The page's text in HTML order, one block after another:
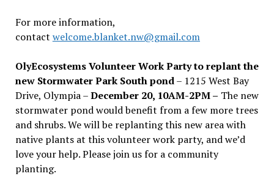
For more information,
contact welcome.blanket.nw@gmail.com
OlyEcosystems Volunteer Work Party to replant the
new Stormwater Park South pond– 1215 West Bay
Drive, Olympia –December 20, 10AM-2PM – The new
stormwater pond would benefit from a few more trees
and shrubs. We will be replanting this new area with
native plants at this volunteer work party, and we’d
love your help. Please join us for a community
planting.